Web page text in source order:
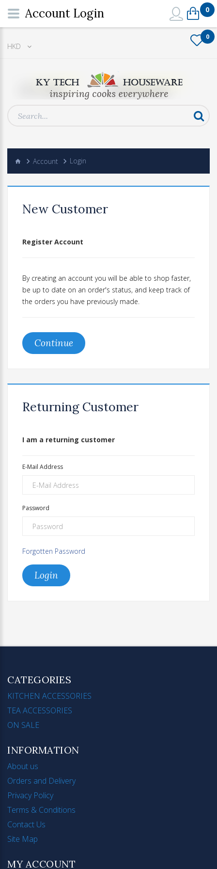
HKD
0
0
Account Login
New Customer
Register Account
By creating an account you will be able to shop faster,
be up to date on an order's status, and keep track of
the orders you have previously made.
Continue
Returning Customer
I am a returning customer
E-Mail Address
Password
Forgotten Password
CATEGORIES
KITCHEN ACCESSORIES
TEA ACCESSORIES
ON SALE
INFORMATION
About us
Orders and Delivery
Privacy Policy
Terms & Conditions
Contact Us
Site Map
MY ACCOUNT
Account Login